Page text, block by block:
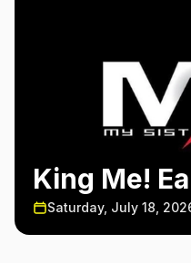
King Me!
Saturday, July 18,